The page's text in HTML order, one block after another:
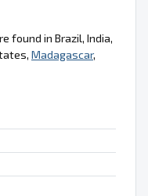
found in Brazil, India,
Madagascar,